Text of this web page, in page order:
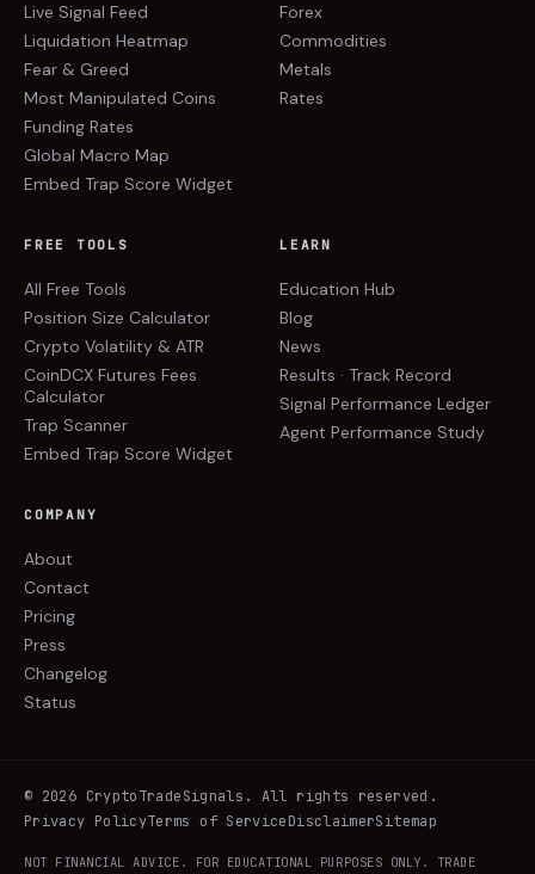
Live Signal Feed
Liquidation Heatmap
Fear & Greed
Most Manipulated Coins
Funding Rates
Global Macro Map
Embed Trap Score Widget
Forex
Commodities
Metals
Rates
FREE TOOLS
All Free Tools
Position Size Calculator
Crypto Volatility & ATR
CoinDCX Futures Fees
Calculator
Trap Scanner
Embed Trap Score Widget
LEARN
Education Hub
Blog
News
Results · Track Record
Signal Performance Ledger
Agent Performance Study
COMPANY
About
Contact
Pricing
Press
Changelog
Status
© 2026 CryptoTradeSignals . All rights reserved.
Privacy PolicyTerms of ServiceDisclaimerSitemap
NOT FINANCIAL ADVICE. FOR EDUCATIONAL PURPOSES ONLY. TRADE